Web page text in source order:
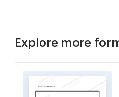
Explore more